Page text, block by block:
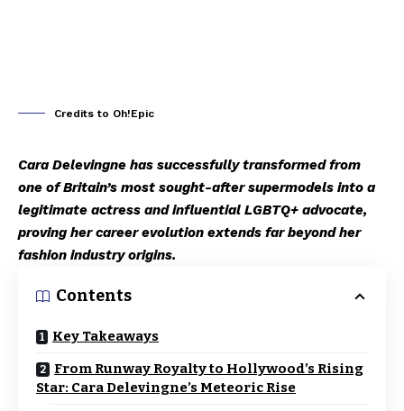
Credits to Oh!Epic
Cara Delevingne has successfully transformed from
one of Britain’s most sought-after supermodels into a
legitimate actress and influential LGBTQ+ advocate,
proving her career evolution extends far beyond her
fashion industry origins.
Contents
Key Takeaways
From Runway Royalty to Hollywood’s Rising
Star: Cara Delevingne’s Meteoric Rise